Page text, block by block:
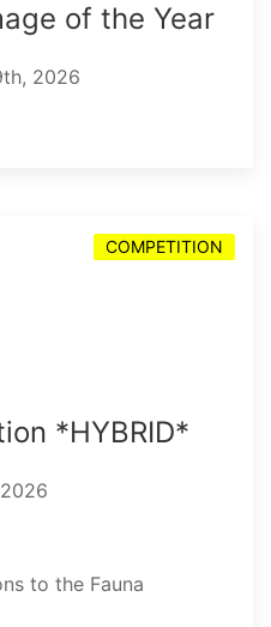
of the Year
2026
COMPETITION
*HYBRID*
to the Fauna